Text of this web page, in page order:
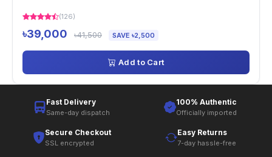
(126)
৳39,000 ৳41,500 SAVE ৳2,500
Add to Cart
Fast Delivery
Same-day dispatch
100% Authentic
Officially imported
Secure Checkout
SSL encrypted
Easy Returns
7-day hassle-free